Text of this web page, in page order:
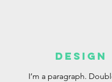
DESIGN
I’m a paragraph.